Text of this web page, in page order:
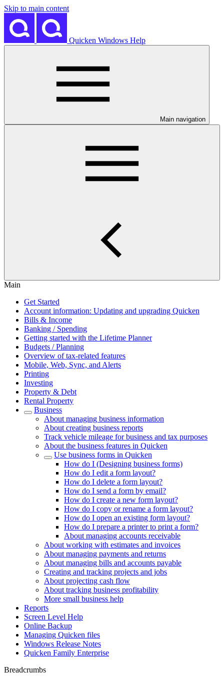
Skip to main content
Quicken Windows Help
Main navigation
Main
Get Started
Account information: Updating and upgrading Quicken
Bills & Income
Banking / Spending
Getting started with the Lifetime Planner
Budgets / Planning
Overview of tax-related features
Mobile, Web, Sync, and Alerts
Printing
Investing
Property & Debt
Rental Property
Business
About managing business information
About creating business reports
Track vehicle mileage for business and tax purposes
About the business features in Quicken
Use business forms in Quicken
How do I (Designing business forms)
How do I edit a form layout?
How do I delete a form layout?
How do I send a form by email?
How do I create a new form layout?
How do I copy or rename a form layout?
How do I open an existing form layout?
How do I prepare a printer to print a form?
About managing accounts receivable
About working with estimates and invoices
About managing payments and returns
About managing bills and accounts payable
Creating and tracking projects and jobs
About projecting cash flow
About tracking business profitability
More small business help
Reports
Screen Level Help
Online Backup
Managing Quicken files
Windows Release Notes
Quicken Family Enterprise
Breadcrumbs